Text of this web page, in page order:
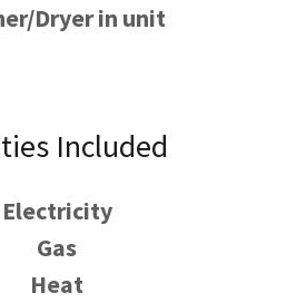
Dryer in unit
Included
Electricity
Gas
Heat